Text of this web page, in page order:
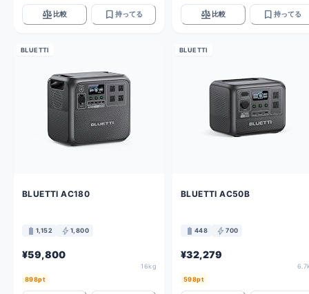
balance 比較 bookmark 持ってる balance 比較 bookmark 持ってる
BLUETTI
BLUETTI AC180
battery_full 1,152 bolt1,800
¥59,800
16kg
898pt
BLUETTI
BLUETTI AC50B
battery_full 448 bolt700
¥32,279
598pt